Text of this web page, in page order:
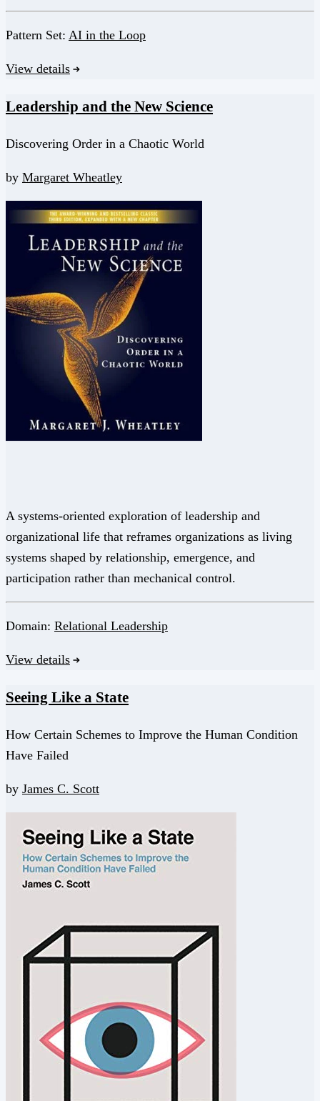
Pattern Set: AI in the Loop
View details
Leadership and the New Science
Discovering Order in a Chaotic World
by Margaret Wheatley
A systems-oriented exploration of leadership and
organizational life that reframes organizations as living
systems shaped by relationship, emergence, and
participation rather than mechanical control.
Domain: Relational Leadership
View details
Seeing Like a State
How Certain Schemes to Improve the Human Condition
Have Failed
by James C. Scott